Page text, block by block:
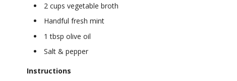
2 cups vegetable broth
Handful fresh mint
1 tbsp olive oil
Salt & pepper
Instructions